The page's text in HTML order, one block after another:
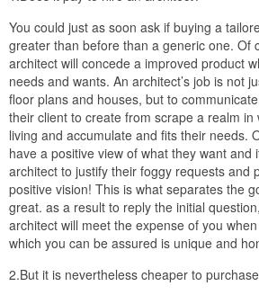
You could just as soon ask if buying a
greater than before than a generic one. Of
architect will concede a improved product
needs and wants. An architect’s job is not
floor plans and houses, but to
their client to create from scrape a realm in
living and accumulate and fits their needs.
have a positive view of what they want and
architect to justify their foggy requests and
positive vision! This is what separates the
great. as a result to reply the initial
architect will meet the expense of you
which you can be assured is unique and
2.But it is nevertheless cheaper to